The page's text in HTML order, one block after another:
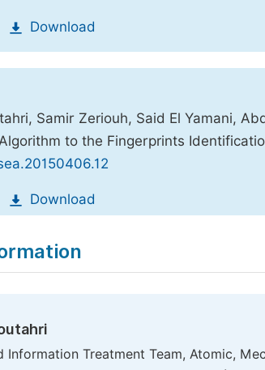
Download
Samir Zeriouh, Said El Yamani,
to the Fingerprints
Download
Information Treatment Team, Atomic,